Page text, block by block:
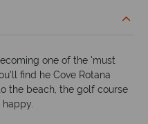
one of the 'must
find he Cove Rotana
the beach, the golf course